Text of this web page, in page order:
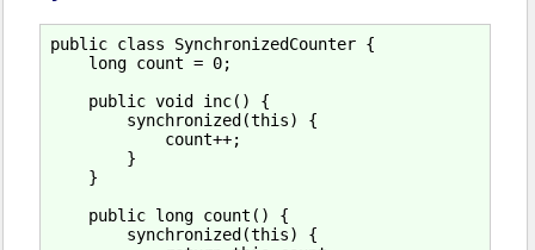
public class SynchronizedCounter {
    long count = 0;
    public void inc() {
        synchronized(this) {
            count++;
        }
    }
    public long count() {
        synchronized(this) {